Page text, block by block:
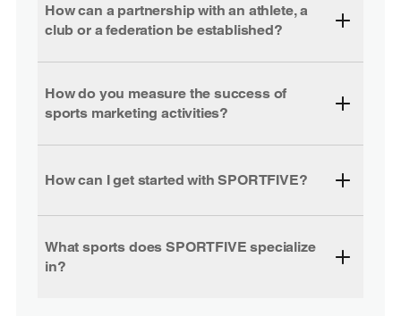
How can a partnership with an athlete, a
club or a federation be established?
How do you measure the success of
sports marketing activities?
How can I get started with SPORTFIVE?
What sports does SPORTFIVE specialize
in?